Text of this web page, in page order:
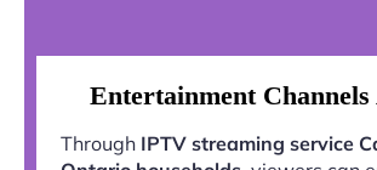
Entertainment Channels
Through IPTV streaming service